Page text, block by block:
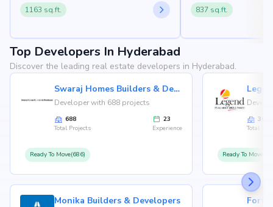
1163 sq.ft. 837 sq.ft.
Top Developers In Hyderabad
Discover the leading real estate developers in Hyderabad.
Swaraj Homes Builders & Developer
Developer with 688 projects
688
Total Projects
23
Experience
Ready To Move(686)
Monika Builders & Developers
36
Total
Ready To